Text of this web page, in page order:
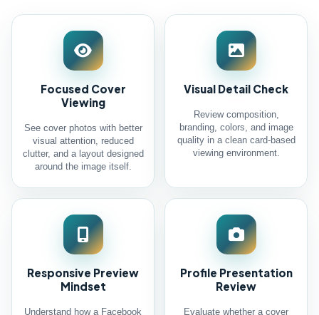
Focused Cover
Viewing
See cover photos with better
visual attention, reduced
clutter, and a layout designed
around the image itself.
Visual Detail Check
Review composition,
branding, colors, and image
quality in a clean card-based
viewing environment.
Responsive Preview
Mindset
Understand how a Facebook
Profile Presentation
Review
Evaluate whether a cover